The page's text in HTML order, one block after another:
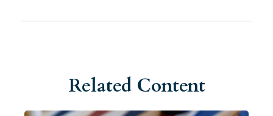
Related Content